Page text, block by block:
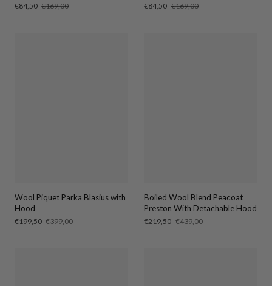
Sale
€84,50 Regular
€169,00
Sale
€84,50 Regular
€169,00
Wool Piquet Parka Blasius with
Hood
Sale
€199,50 Regular
€399,00
Boiled Wool Blend Peacoat
Preston With Detachable Hood
Sale
€219,50 Regular
€439,00